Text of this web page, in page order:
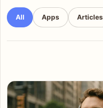
All Apps Articles
Articles